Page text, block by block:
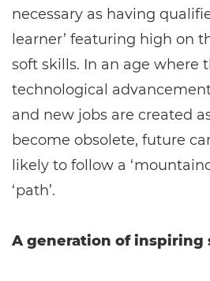
necessary as having
learner’ featuring high on
soft skills. In an age where
technological
and new jobs are created
become obsolete, future
likely to follow a
‘path’.
A generation of inspiring